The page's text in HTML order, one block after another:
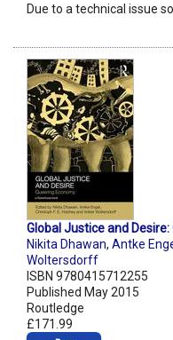
Due to a technical issue
Global Justice and
Nikita Dhawan, Antke
Woltersdorff
ISBN 9780415712255
Published May 2015
Routledge
£171.99